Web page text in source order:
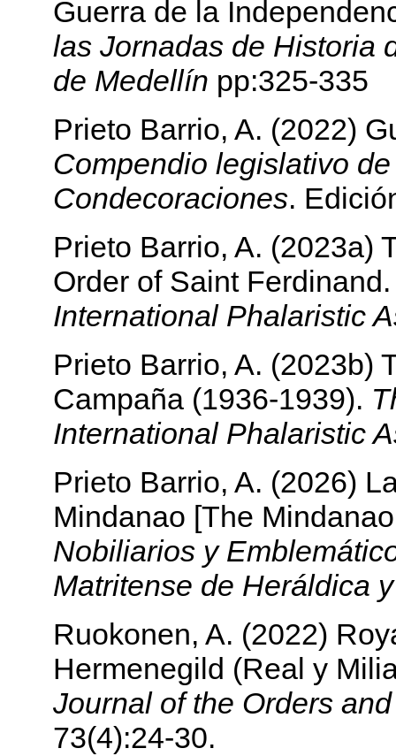
Guerra de la
las Jornadas de Historia
de Medellín pp:325-335
Prieto Barrio, A. (2022)
Compendio legislativo
Condecoraciones.
Prieto Barrio, A. (2023a)
Order of Saint
International Phalaristic
Prieto Barrio, A. (2023b)
Campaña (1936-1939).
International Phalaristic
Prieto Barrio, A. (2026)
Mindanao [The
Nobiliarios y
Matritense de Heráldica
Ruokonen, A. (2022)
Hermenegild (Real y
Journal of the Orders
73(4):24-30.